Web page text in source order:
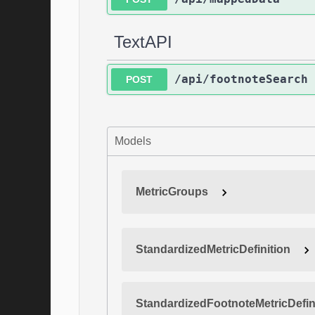
TextAPI
POST /api/footnoteSearch
Models
MetricGroups
StandardizedMetricDefinition